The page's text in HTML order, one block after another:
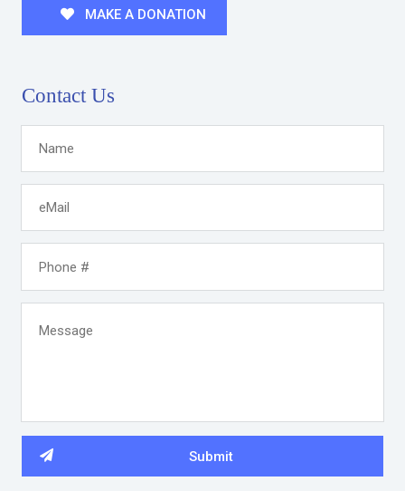
MAKE A DONATION
Contact Us